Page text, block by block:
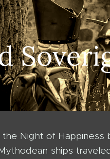
Night of Happiness
ships